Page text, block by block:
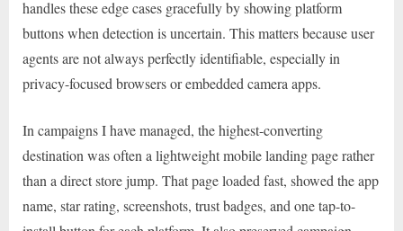
handles these edge cases gracefully by showing platform
buttons when detection is uncertain. This matters because user
agents are not always perfectly identifiable, especially in
privacy-focused browsers or embedded camera apps.
In campaigns I have managed, the highest-converting
destination was often a lightweight mobile landing page rather
than a direct store jump. That page loaded fast, showed the app
name, star rating, screenshots, trust badges, and one tap-to-